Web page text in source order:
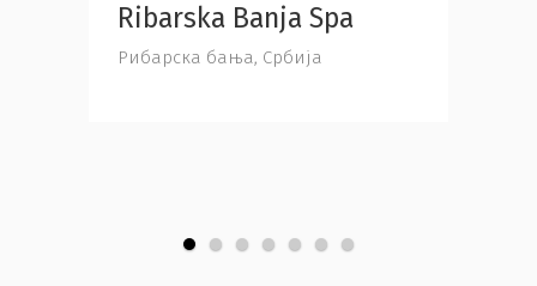
Ribarska Banja Spa
Рибарска бања, Србија